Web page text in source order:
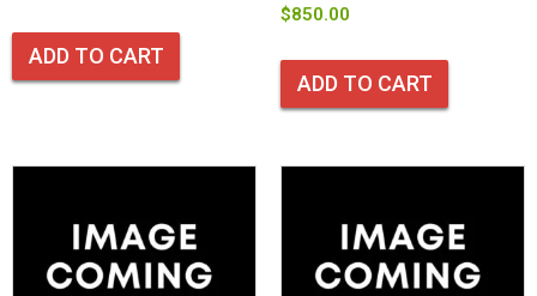
ADD TO CART
$850.00
ADD TO CART